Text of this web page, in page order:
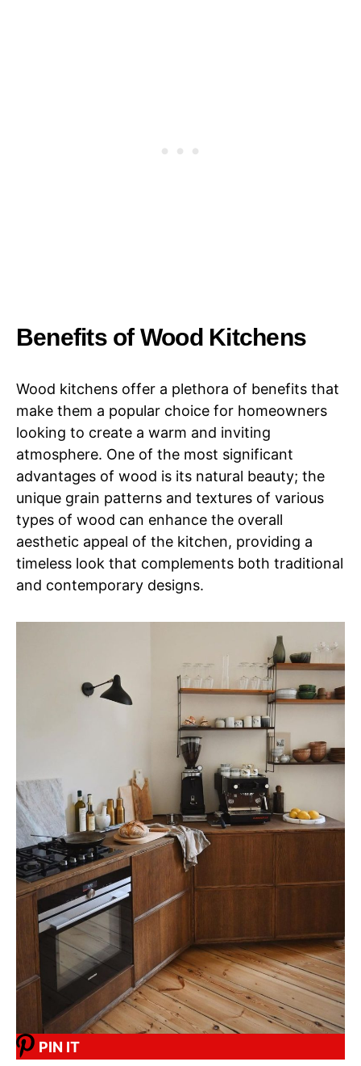
Benefits of Wood Kitchens
Wood kitchens offer a plethora of benefits that
make them a popular choice for homeowners
looking to create a warm and inviting
atmosphere. One of the most significant
advantages of wood is its natural beauty; the
unique grain patterns and textures of various
types of wood can enhance the overall
aesthetic appeal of the kitchen, providing a
timeless look that complements both traditional
and contemporary designs.
PIN IT